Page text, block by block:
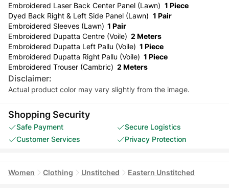
Embroidered Laser Back Center Panel (Lawn) 1 Piece
Dyed Back Right & Left Side Panel (Lawn) 1 Pair
Embroidered Sleeves (Lawn) 1 Pair
Embroidered Dupatta Centre (Voile) 2 Meters
Embroidered Dupatta Left Pallu (Voile) 1 Piece
Embroidered Dupatta Right Pallu (Voile) 1 Piece
Embroidered Trouser (Cambric) 2 Meters
Disclaimer:
Actual product color may vary slightly from the image.
Shopping Security
Safe Payment
Secure Logistics
Customer Services
Privacy Protection
Women Clothing Unstitched Eastern Unstitched